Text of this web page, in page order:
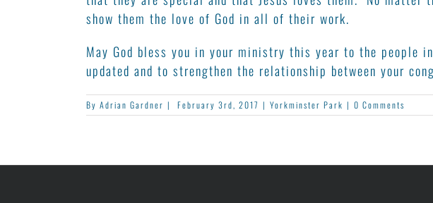
show them the love of God in all of their work.
May God bless you in your ministry this year to the people
updated and to strengthen the relationship between your
By Adrian Gardner | February 3rd, 2017 | Yorkminster Park | 0 Comments